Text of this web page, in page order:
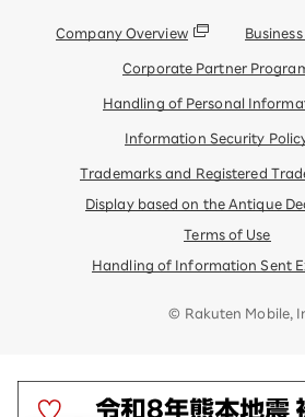
Company Overview
Corporate Partner
Handling of Personal
Information Security
Trademarks and Registered
Display based on the Antique
Terms of Use
Handling of Information Sent
© Rakuten Mobile,